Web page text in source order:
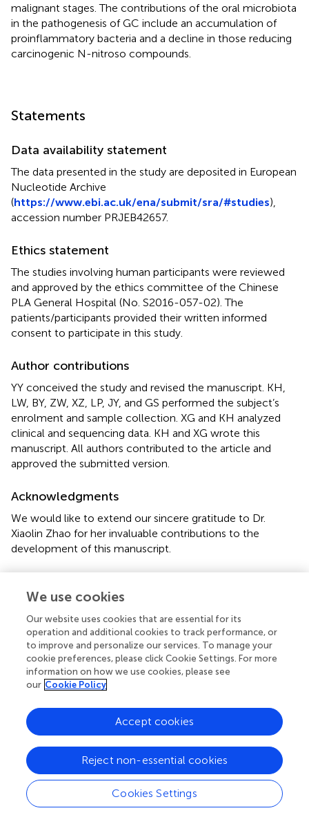
malignant stages. The contributions of the oral microbiota
in the pathogenesis of GC include an accumulation of
proinflammatory bacteria and a decline in those reducing
carcinogenic N-nitroso compounds.
Statements
Data availability statement
The data presented in the study are deposited in European
Nucleotide Archive
(https://www.ebi.ac.uk/ena/submit/sra/#studies),
accession number PRJEB42657.
Ethics statement
The studies involving human participants were reviewed
and approved by the ethics committee of the Chinese
PLA General Hospital (No. S2016-057-02). The
patients/participants provided their written informed
consent to participate in this study.
Author contributions
YY conceived the study and revised the manuscript. KH,
LW, BY, ZW, XZ, LP, JY, and GS performed the subject’s
enrolment and sample collection. XG and KH analyzed
clinical and sequencing data. KH and XG wrote this
manuscript. All authors contributed to the article and
approved the submitted version.
Acknowledgments
We would like to extend our sincere gratitude to Dr.
Xiaolin Zhao for her invaluable contributions to the
development of this manuscript.
The authors declare that the research was conducted in
the absence of any commercial or financial relationships
that could be construed as a potential conflict of interest.
Supplementary material
The Supplementary Material for this article can be found
https://www.frontiersin.org/articles/10.3389/fcimb.2
021.640309/full#supplementary-material
Supplementary Table 1
Differences in the salivary microbiota compositions
among patients at different progressive histological stages
of gastric tumorigenesis.
We use cookies
Our website uses cookies that are essential for its
operation and additional cookies to track performance, or
to improve and personalize our services. To manage your
cookie preferences, please click Cookie Settings. For more
information on how we use cookies, please see
our Cookie Policy
Cookies Settings
Reject non-essential cookies
Accept cookies